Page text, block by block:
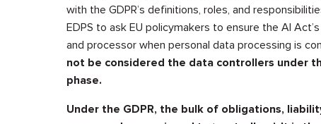
with the GDPR’s definitions, roles, and
EDPS to ask EU policymakers to ensure the AI
and processor when personal data processing is
not be considered the data controllers under
phase.
Under the GDPR, the bulk of obligations,